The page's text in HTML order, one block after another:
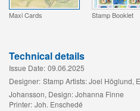
Maxi Cards Stamp Booklet
Technical details
Issue Date: 09.06.2025
Designer: Stamp Artists: Joel Höglund,
Johansson, Design: Johanna Finne
Printer: Joh. Enschedé